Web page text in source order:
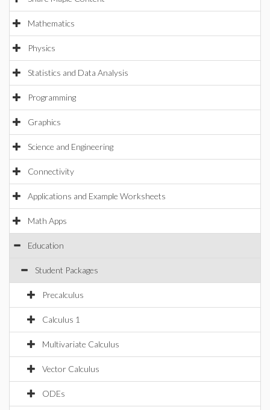
Mathematics
Physics
Statistics and Data Analysis
Programming
Graphics
Science and Engineering
Connectivity
Applications and Example Worksheets
Math Apps
Education
Student Packages
Precalculus
Calculus 1
Multivariate Calculus
Vector Calculus
ODEs